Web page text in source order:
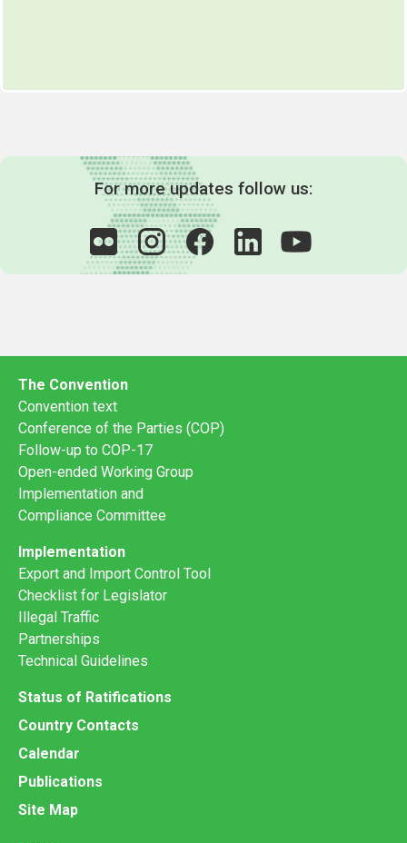
For more updates follow us:
The Convention
Convention text
Conference of the Parties (COP)
Follow-up to COP-17
Open-ended Working Group
Implementation and
Compliance Committee
Implementation
Export and Import Control Tool
Checklist for Legislator
Illegal Traffic
Partnerships
Technical Guidelines
Status of Ratifications
Country Contacts
Calendar
Publications
Site Map